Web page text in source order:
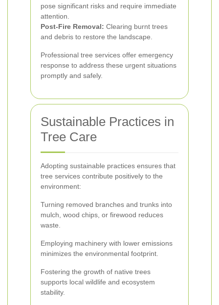
pose significant risks and require immediate
attention.
Post-Fire Removal: Clearing burnt trees
and debris to restore the landscape.
Professional tree services offer emergency
response to address these urgent situations
promptly and safely.
Sustainable Practices in
Tree Care
Adopting sustainable practices ensures that
tree services contribute positively to the
environment:
Turning removed branches and trunks into
mulch, wood chips, or firewood reduces
waste.
Employing machinery with lower emissions
minimizes the environmental footprint.
Fostering the growth of native trees
supports local wildlife and ecosystem
stability.